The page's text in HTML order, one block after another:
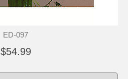
ED-097
$54.99